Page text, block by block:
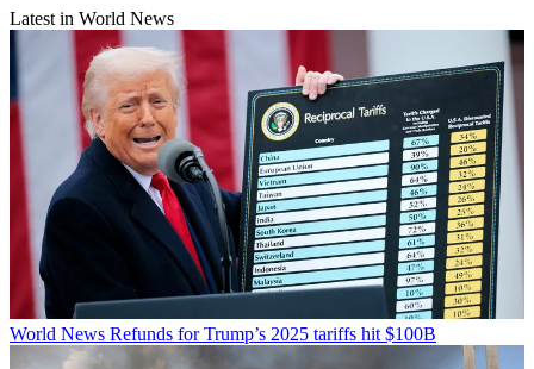
Latest in World News
World News Refunds for Trump’s 2025 tariffs hit $100B